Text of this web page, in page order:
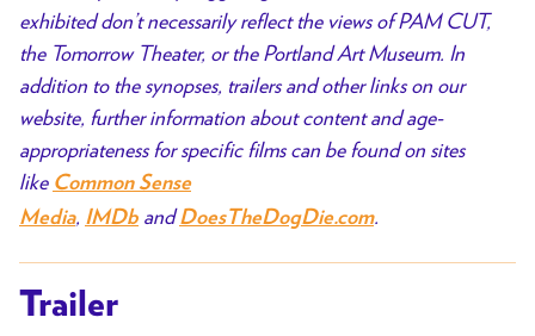
exhibited don’t necessarily reflect the views of PAM CUT,
the Tomorrow Theater, or the Portland Art Museum. In
addition to the synopses, trailers and other links on our
website, further information about content and age-
appropriateness for specific films can be found on sites
like Common Sense
Media, IMDb and DoesTheDogDie.com.
Trailer